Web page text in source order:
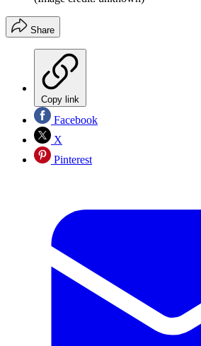
Share
Copy link
Facebook
X
Pinterest